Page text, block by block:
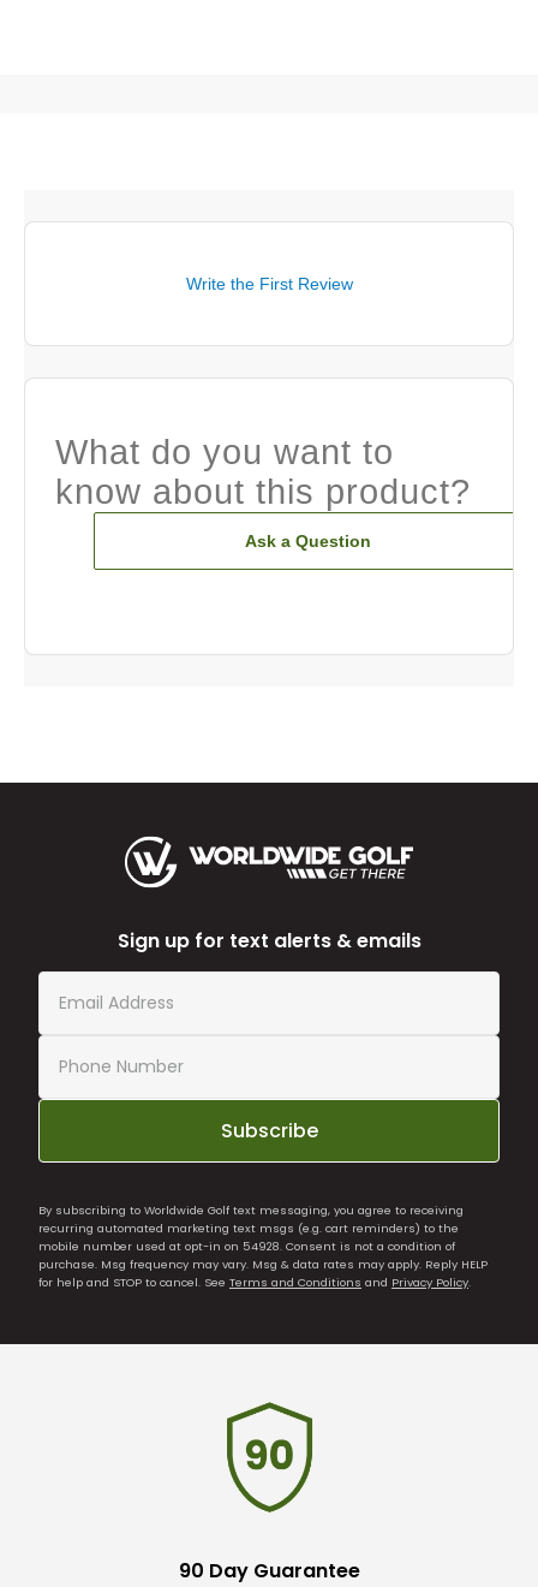
Write the First Review
What do you want to
know about this product?
Ask a Question
Sign up for text alerts & emails
Subscribe
By subscribing to Worldwide Golf text messaging, you agree to receiving
recurring automated marketing text msgs (e.g. cart reminders) to the
mobile number used at opt-in on 54928. Consent is not a condition of
purchase. Msg frequency may vary. Msg & data rates may apply. Reply HELP
for help and STOP to cancel. See Terms and Conditions and Privacy Policy.
90 Day Guarantee